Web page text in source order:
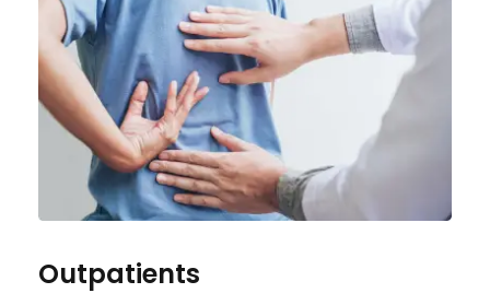
Outpatients